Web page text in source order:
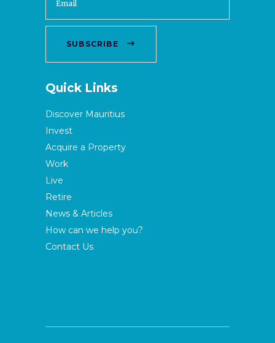
SUBSCRIBE
Quick Links
Discover Mauritius
Invest
Acquire a Property
Work
Live
Retire
News & Articles
How can we help you?
Contact Us